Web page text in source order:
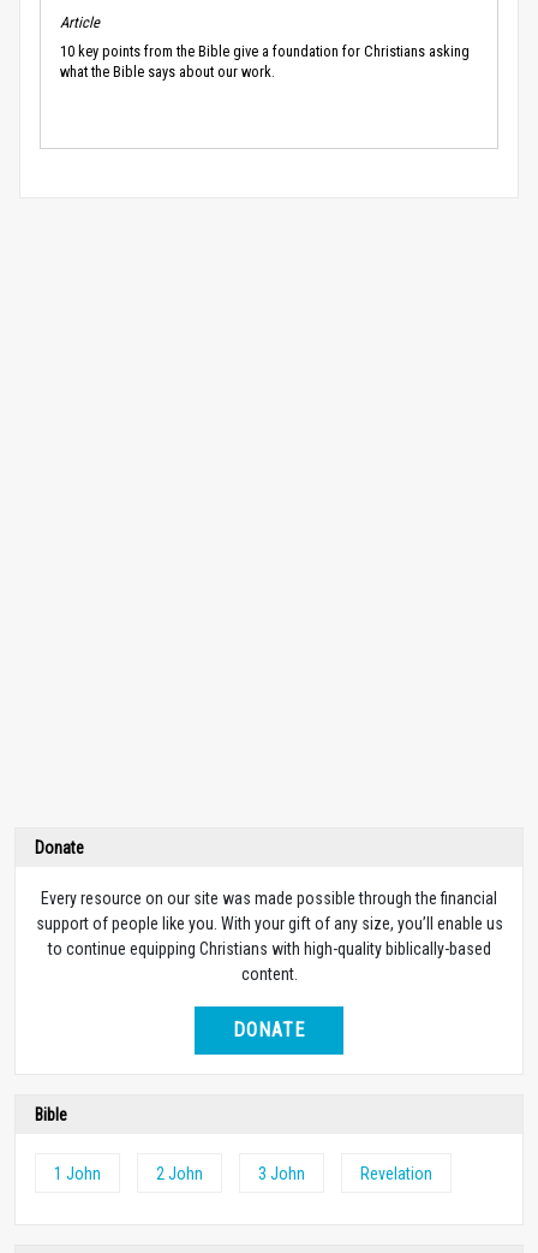
Article
10 key points from the Bible give a foundation for Christians asking
what the Bible says about our work.
Donate
Every resource on our site was made possible through the financial
support of people like you. With your gift of any size, you’ll enable us
to continue equipping Christians with high-quality biblically-based
content.
DONATE
Bible
1 John 2 John 3 John Revelation